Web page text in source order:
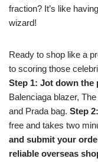
fraction? It’s like
wizard!
Ready to shop like a
to scoring those
Step 1: Jot down the
Balenciaga blazer,
and Prada bag. Step
free and takes two
and submit your
reliable overseas